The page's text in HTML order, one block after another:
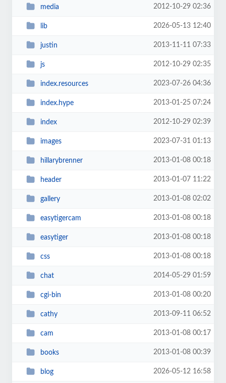
media 2012-10-29 02:36
lib 2026-05-13 12:40
justin 2013-11-11 07:33
js 2012-10-29 02:35
index.resources 2023-07-26 04:36
index.hype 2013-01-25 07:24
index 2012-10-29 02:39
images 2023-07-31 01:13
hillarybrenner 2013-01-08 00:18
header 2013-01-07 11:22
gallery 2013-01-08 02:02
easytigercam 2013-01-08 00:18
easytiger 2013-01-08 00:18
css 2013-01-08 00:18
chat 2014-05-29 01:59
cgi-bin 2013-01-08 00:20
cathy 2013-09-11 06:52
cam 2013-01-08 00:17
books 2013-01-08 00:39
blog 2026-05-12 16:58